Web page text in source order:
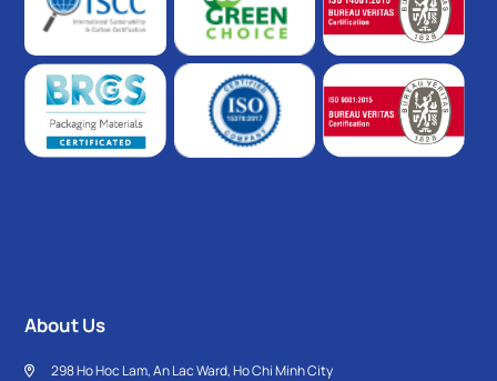
About Us
298 Ho Hoc Lam, An Lac Ward, Ho Chi Minh City